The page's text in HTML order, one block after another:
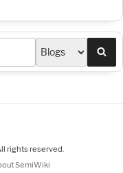
rights reserved.
SemiWiki